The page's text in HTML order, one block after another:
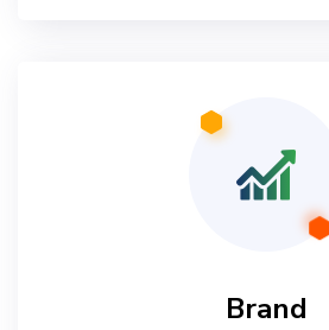
Brand